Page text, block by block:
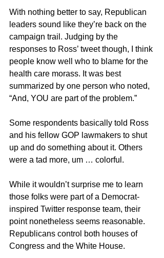
With nothing better to say, Republican
leaders sound like they’re back on the
campaign trail. Judging by the
responses to Ross’ tweet though, I think
people know well who to blame for the
health care morass. It was best
summarized by one person who noted,
“And, YOU are part of the problem.”
Some respondents basically told Ross
and his fellow GOP lawmakers to shut
up and do something about it. Others
were a tad more, um … colorful.
While it wouldn’t surprise me to learn
those folks were part of a Democrat-
inspired Twitter response team, their
point nonetheless seems reasonable.
Republicans control both houses of
Congress and the White House.